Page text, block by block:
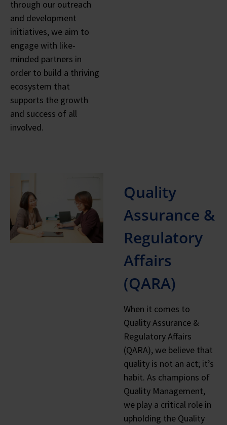
through our outreach
and development
initiatives, we aim to
engage with like-
minded partners in
order to build a thriving
ecosystem that
supports the growth
and success of all
involved.
Quality
Assurance &
Regulatory
Affairs
(QARA)
When it comes to
Quality Assurance &
Regulatory Affairs
(QARA), we believe that
quality is not an act; it’s
habit. As champions of
Quality Management,
we play a critical role in
upholding the Quality